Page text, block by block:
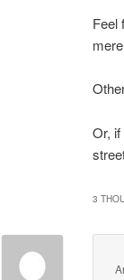
Feel
Or,
3